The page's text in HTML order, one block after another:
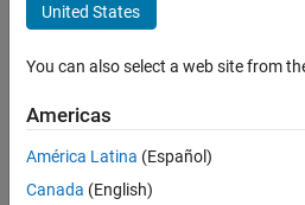
Quality Engineering
Technical Writing
Sort By
United States
You can also select a web site from
Americas
América Latina (Español)
Canada (English)